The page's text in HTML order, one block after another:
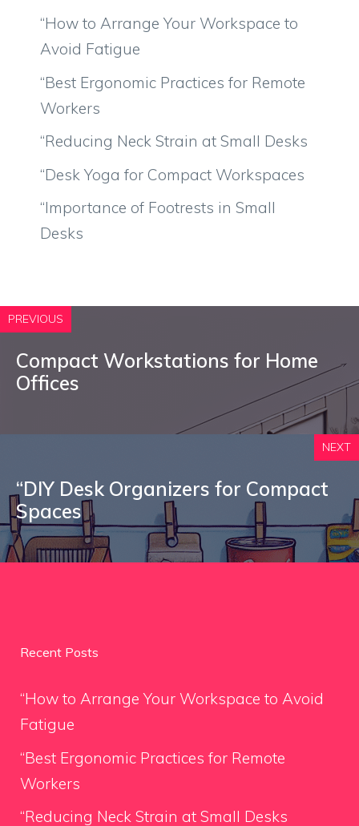
“How to Arrange Your Workspace to
Avoid Fatigue
“Best Ergonomic Practices for Remote
Workers
“Reducing Neck Strain at Small Desks
“Desk Yoga for Compact Workspaces
“Importance of Footrests in Small
Desks
PREVIOUS
Compact Workstations for Home
Offices
NEXT
“DIY Desk Organizers for Compact
Spaces
Recent Posts
“How to Arrange Your Workspace to Avoid
Fatigue
“Best Ergonomic Practices for Remote
Workers
“Reducing Neck Strain at Small Desks